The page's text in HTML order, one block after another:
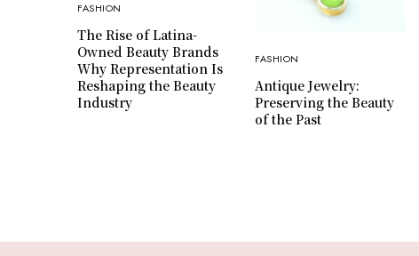
FASHION
The Rise of Latina-
Owned Beauty Brands
Why Representation Is
Reshaping the Beauty
Industry
FASHION
Antique Jewelry:
Preserving the Beauty
of the Past